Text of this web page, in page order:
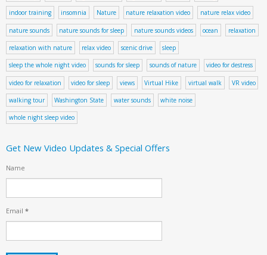
indoor training insomnia Nature nature relaxation video nature relax video
nature sounds nature sounds for sleep nature sounds videos ocean relaxation
relaxation with nature relax video scenic drive sleep
sleep the whole night video sounds for sleep sounds of nature video for destress
video for relaxation video for sleep views Virtual Hike virtual walk VR video
walking tour Washington State water sounds white noise
whole night sleep video
Get New Video Updates & Special Offers
Name
Email *